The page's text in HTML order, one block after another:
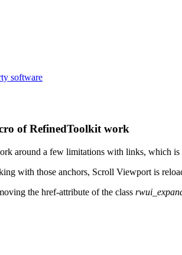
software
of RefinedToolkit work
around a few limitations with links, which
with those anchors, Scroll Viewport is
the href-attribute of the class